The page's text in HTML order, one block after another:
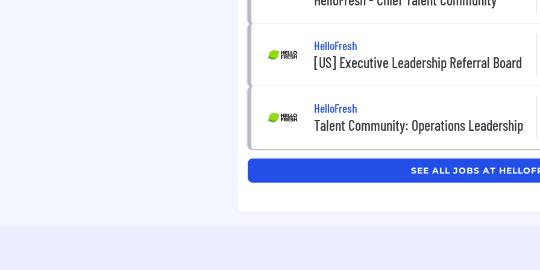
HelloFresh
[US] Executive Leadership Referral Board
HelloFresh
Talent Community: Operations Leadership
SEE ALL JOBS AT